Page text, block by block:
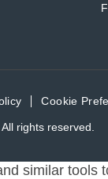
Cookie
All rights reserved.
similar